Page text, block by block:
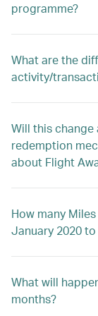
programme?
What are the
activity/
Will this
redemption
about Flight
How many
January 2020
What will
months?